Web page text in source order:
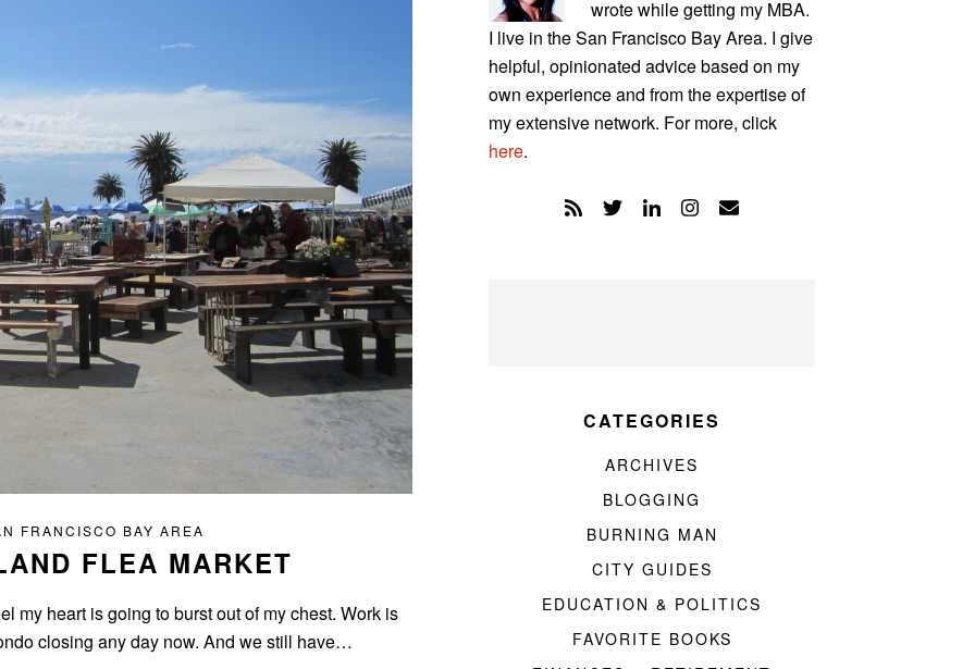
FRANCISCO BAY AREA
FLEA MARKET
my heart is going to burst out of my chest. Work is
closing any day now. And we still have…
wrote while getting my MBA.
I live in the San Francisco Bay Area. I give
helpful, opinionated advice based on my
own experience and from the expertise of
my extensive network. For more, click
here.
CATEGORIES
ARCHIVES
BLOGGING
BURNING MAN
CITY GUIDES
EDUCATION & POLITICS
FAVORITE BOOKS